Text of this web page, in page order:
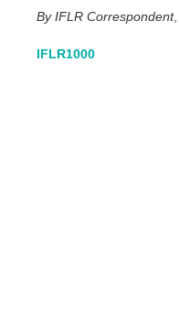
IFLR Correspondent,
IFLR1000